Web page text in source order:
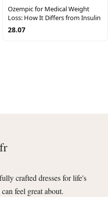
Ozempic for Medical Weight
Loss: How It Differs from Insulin
28.07
crafted dresses for life's
feel great about.